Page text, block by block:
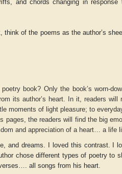
Aditya Gupta
and chords changing in response
of the poems as the author’s
book? Only the book’s worn-
its author’s heart. In it, readers will
moments of light pleasure; to
pages, the readers will find the big
and appreciation of a heart… a life
and dreams. I loved this contrast. I
chose different types of poetry to
all songs from his heart.